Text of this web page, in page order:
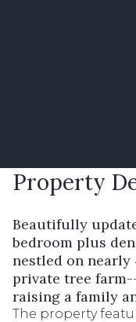
Property
Beautifully
bedroom plus
nestled on nearly
private tree
raising a family
The property